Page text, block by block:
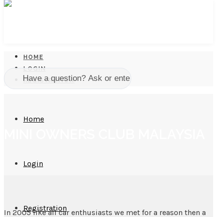
Home
Login
Registration
HOME
LOGIN
REGISTRATION
In 2005 like all car enthusiasts we met for a reason then a